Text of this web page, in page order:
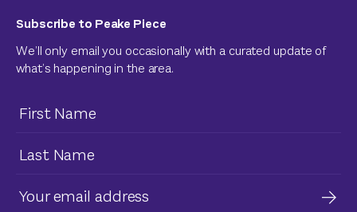
Subscribe to Peake Piece
We’ll only email you occasionally with a curated update of
what’s happening in the area.